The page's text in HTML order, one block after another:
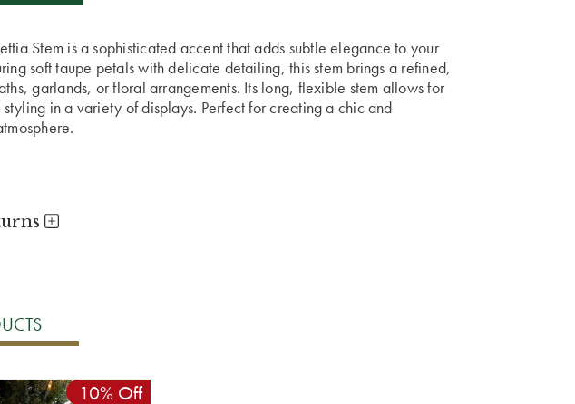
Stem is a sophisticated accent that adds subtle elegance to your
soft taupe petals with delicate detailing, this stem brings a refined,
garlands, or floral arrangements. Its long, flexible stem allows for
in a variety of displays. Perfect for creating a chic and
10% Off